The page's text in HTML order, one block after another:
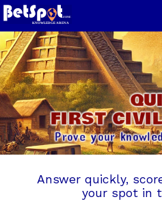
FIRST
Prove your
Answer quickly,
your spot in